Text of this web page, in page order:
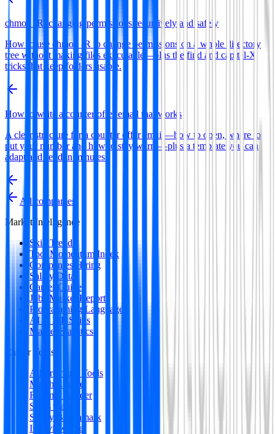
chmod -R: changing permissions recursively and safely
How to use chmod -R to change permissions on a whole directory
tree without making files executable—plus the find and capital-X
tricks that keep folders usable.
How to write a counter offer email that works
A clear structure for a counter offer email—how to open, where to
put your number and how to stay warm—plus a template you can
adapt and send in minutes.
All companies
Market Intelligence
Skill Trends
Tool Momentum Index
Companies Hiring
Salary Data
Career Guides
Jobs Market Report
Programming Languages
AI & ML Skills
Market Statistics
Career Tools
All Premium Tools
Match Engine
Resume Builder
Skills Gap
Salary Benchmark
Interview Intel